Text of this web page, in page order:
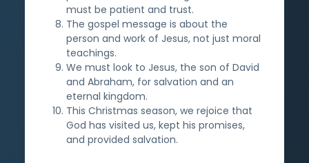
must be patient and trust.
The gospel message is about the
person and work of Jesus, not just moral
teachings.
We must look to Jesus, the son of David
and Abraham, for salvation and an
eternal kingdom.
This Christmas season, we rejoice that
God has visited us, kept his promises,
and provided salvation.